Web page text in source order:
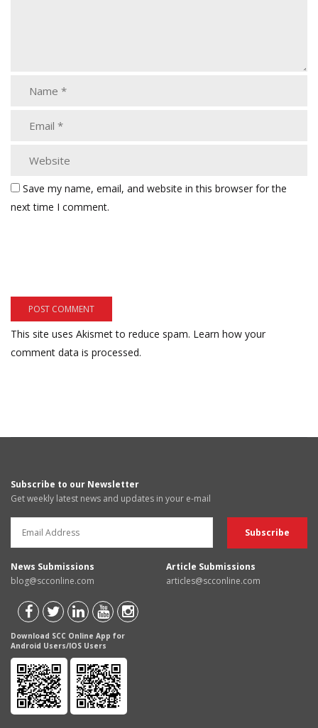
Save my name, email, and website in this browser for the
next time I comment.
This site uses Akismet to reduce spam. Learn how your
comment data is processed.
Subscribe to our Newsletter
Get weekly latest news and updates in your e-mail
News Submissions
blog@scconline.com
Article Submissions
articles@scconline.com
Download SCC Online App for
Android Users/IOS Users